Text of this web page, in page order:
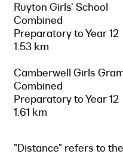
Ruyton Girls' School
Combined
Preparatory to Year 12
1.53 km
Camberwell Girls
Combined
Preparatory to Year 12
1.61 km
"Distance" refers to